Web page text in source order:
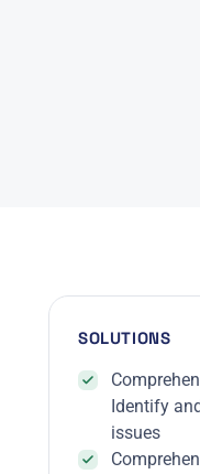
SOLUTIONS
Identify
issues